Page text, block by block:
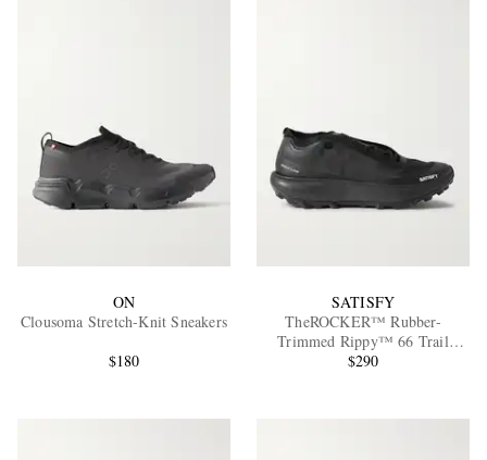
ON
Clousoma Stretch-Knit Sneakers
$180
SATISFY
TheROCKER™ Rubber-
Trimmed Rippy™ 66 Trail
Running Sneakers
$290